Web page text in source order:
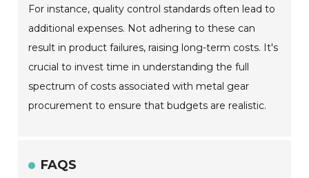
For instance, quality control standards often lead to
additional expenses. Not adhering to these can
result in product failures, raising long-term costs. It's
crucial to invest time in understanding the full
spectrum of costs associated with metal gear
procurement to ensure that budgets are realistic.
FAQS